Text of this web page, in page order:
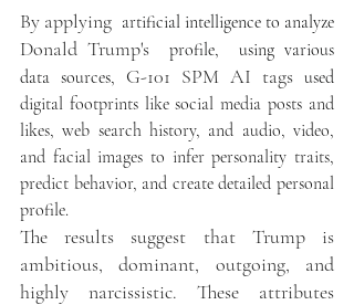
By applying
Donald Trump's
profile,  using various
data sources, G-101 SPM AI tags used
digital footprints like social media posts and
likes, web search history, and audio, video,
and facial images to infer personality traits,
predict behavior, and create detailed personal
profile.
The results suggest that Trump is
ambitious, dominant, outgoing, and
highly narcissistic. These attributes